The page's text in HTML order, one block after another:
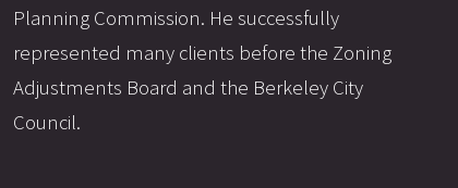
Planning Commission. He successfully
represented many clients before the Zoning
Adjustments Board and the Berkeley City
Council.